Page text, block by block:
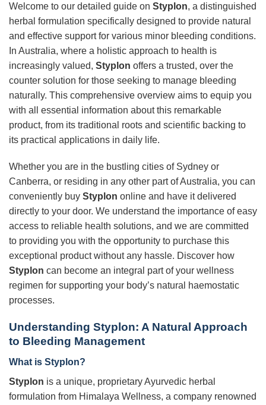
Welcome to our detailed guide on Styplon, a distinguished
herbal formulation specifically designed to provide natural
and effective support for various minor bleeding conditions.
In Australia, where a holistic approach to health is
increasingly valued, Styplon offers a trusted, over the
counter solution for those seeking to manage bleeding
naturally. This comprehensive overview aims to equip you
with all essential information about this remarkable
product, from its traditional roots and scientific backing to
its practical applications in daily life.
Whether you are in the bustling cities of Sydney or
Canberra, or residing in any other part of Australia, you can
conveniently buy Styplon online and have it delivered
directly to your door. We understand the importance of easy
access to reliable health solutions, and we are committed
to providing you with the opportunity to purchase this
exceptional product without any hassle. Discover how
Styplon can become an integral part of your wellness
regimen for supporting your body’s natural haemostatic
processes.
Understanding Styplon: A Natural Approach
to Bleeding Management
What is Styplon?
Styplon is a unique, proprietary Ayurvedic herbal
formulation from Himalaya Wellness, a company renowned